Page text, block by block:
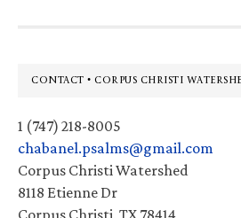
Footer
CONTACT • CORPUS CHRISTI
1 (747) 218-8005
chabanel.psalms@gmail.com
Corpus Christi Watershed
8118 Etienne Dr
Corpus Christi, TX 78414